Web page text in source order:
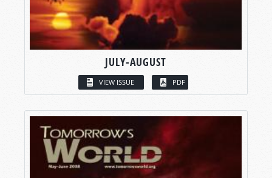
JULY-AUGUST
VIEW ISSUE PDF